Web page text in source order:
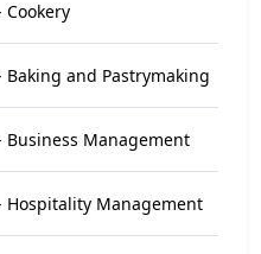
Cookery
Baking and Pastrymaking
Business Management
Hospitality Management